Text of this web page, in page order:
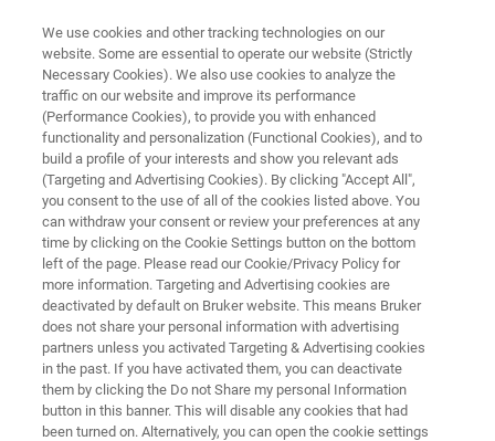
NANOSCALE INFRARED SPECTROSCOPY WEBINARS
Nanoscale Chemical
Characterization of
Semiconductor Materials and
Devices using Photothermal
AFM-IR
Learn about AFM-IR for defect identification,
process control, photoresist characterization,
and 2D materials research
We use cookies and other tracking technologies on our
website. Some are essential to operate our website (Strictly
Necessary Cookies). We also use cookies to analyze the
traffic on our website and improve its performance
(Performance Cookies), to provide you with enhanced
functionality and personalization (Functional Cookies), and to
build a profile of your interests and show you relevant ads
(Targeting and Advertising Cookies). By clicking "Accept All",
you consent to the use of all of the cookies listed above. You
can withdraw your consent or review your preferences at any
time by clicking on the Cookie Settings button on the bottom
left of the page. Please read our Cookie/Privacy Policy for
more information. Targeting and Advertising cookies are
deactivated by default on Bruker website. This means Bruker
does not share your personal information with advertising
partners unless you activated Targeting & Advertising cookies
in the past. If you have activated them, you can deactivate
them by clicking the Do not Share my personal Information
button in this banner. This will disable any cookies that had
been turned on. Alternatively, you can open the cookie settings